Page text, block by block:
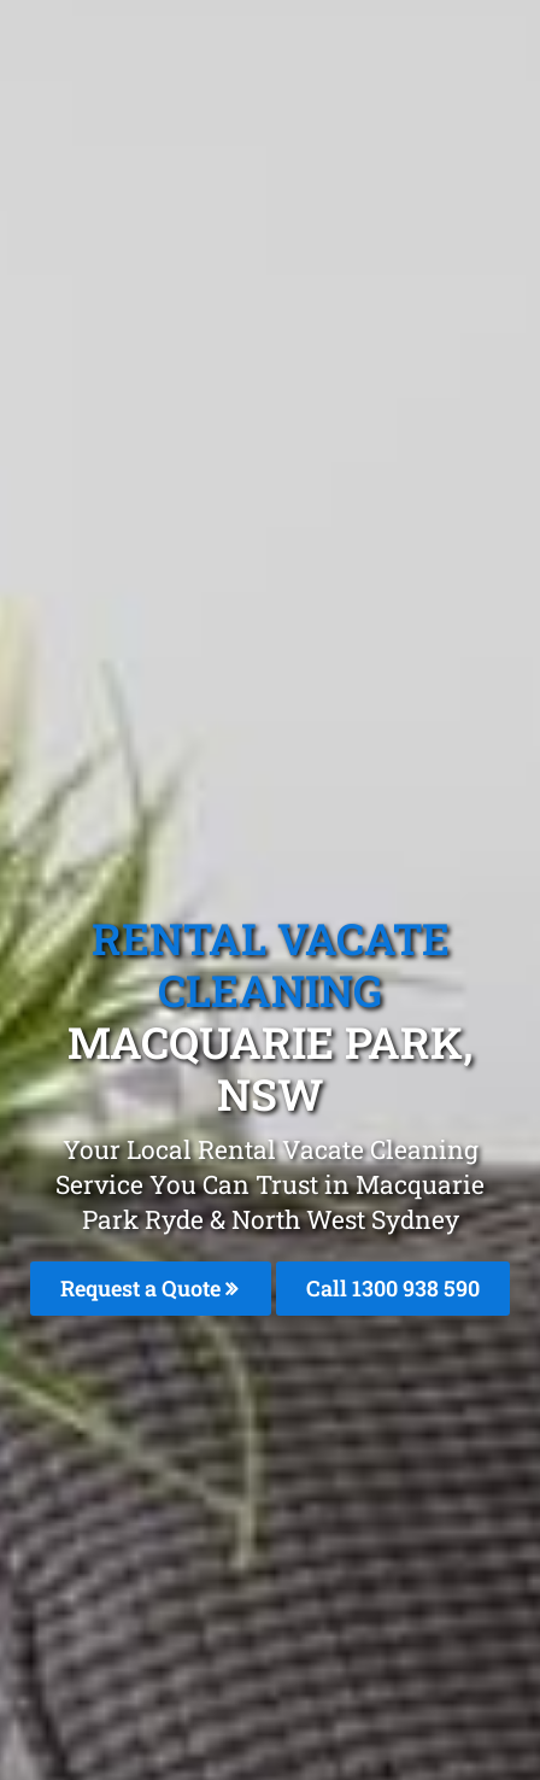
RENTAL VACATE
CLEANING
MACQUARIE PARK,
NSW
Your Local Rental Vacate Cleaning
Service You Can Trust in Macquarie
Park Ryde & North West Sydney
Request a Quote Call 1300 938 590